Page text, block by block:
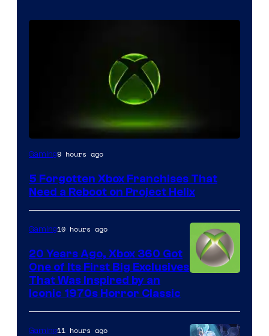
Gaming9 hours ago
5 Forgotten Xbox Franchises That
Need a Reboot on Project Helix
Gaming10 hours ago
20 Years Ago, Xbox 360 Got
One of Its First Big Exclusives
That Was Inspired by an
Iconic 1970s Horror Classic
Gaming11 hours ago